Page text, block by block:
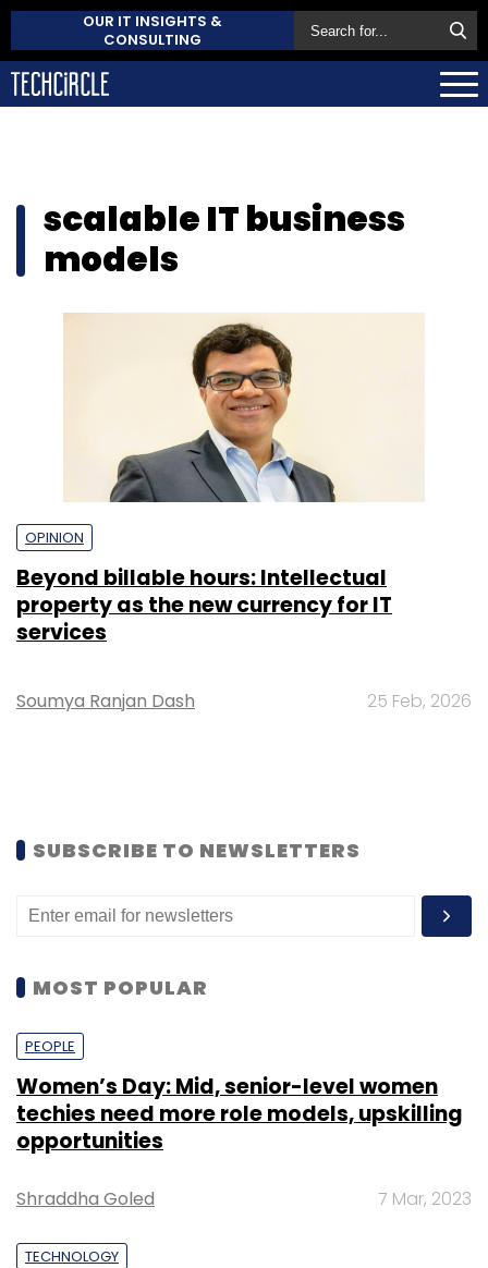
OUR IT INSIGHTS &
CONSULTING
scalable IT business
models
OPINION
Beyond billable hours: Intellectual
property as the new currency for IT
services
Soumya Ranjan Dash 25 Feb, 2026
SUBSCRIBE TO NEWSLETTERS
MOST POPULAR
PEOPLE
Women’s Day: Mid, senior-level women
techies need more role models, upskilling
opportunities
Shraddha Goled 7 Mar, 2023
TECHNOLOGY